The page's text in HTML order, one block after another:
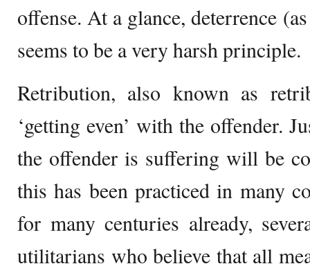
offense. At a glance, deterrence
seems to be a very harsh principle.
Retribution, also known as
‘getting even’ with the offender.
the offender is suffering will be
this has been practiced in many
for many centuries already,
utilitarians who believe that all